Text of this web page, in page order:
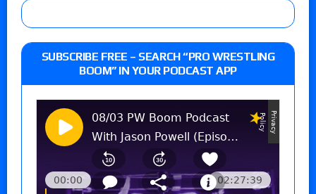
SUBSCRIBE FREE – SEARCH “PRO WRESTLING
BOOM” IN YOUR PODCAST APP